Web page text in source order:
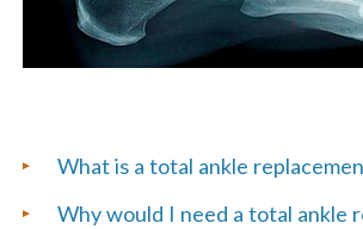
List
of
What is a total ankle
Why would I need a total ankle